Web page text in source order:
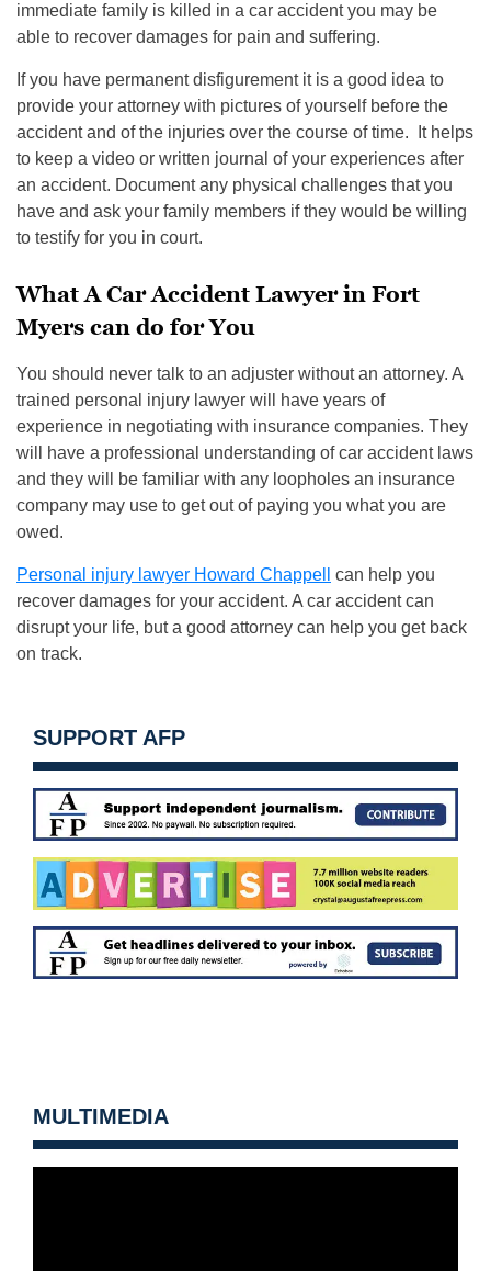
immediate family is killed in a car accident you may be
able to recover damages for pain and suffering.
If you have permanent disfigurement it is a good idea to
provide your attorney with pictures of yourself before the
accident and of the injuries over the course of time. It helps
to keep a video or written journal of your experiences after
an accident. Document any physical challenges that you
have and ask your family members if they would be willing
to testify for you in court.
What A Car Accident Lawyer in Fort
Myers can do for You
You should never talk to an adjuster without an attorney. A
trained personal injury lawyer will have years of
experience in negotiating with insurance companies. They
will have a professional understanding of car accident laws
and they will be familiar with any loopholes an insurance
company may use to get out of paying you what you are
owed.
Personal injury lawyer Howard Chappell
can help you
recover damages for your accident. A car accident can
disrupt your life, but a good attorney can help you get back
on track.
SUPPORT AFP
MULTIMEDIA